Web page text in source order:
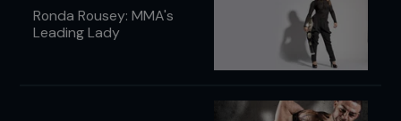
Ronda Rousey: MMA's
Leading Lady